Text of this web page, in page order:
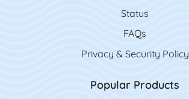
Status
FAQs
Privacy & Security Policy
Popular Products